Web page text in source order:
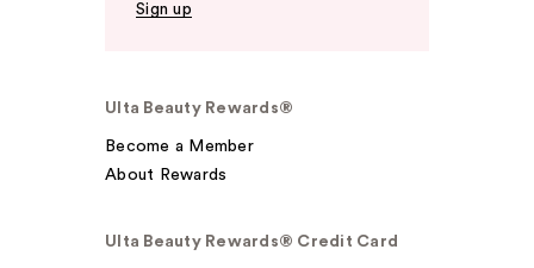
Sign up
Ulta Beauty Rewards®
Become a Member
About Rewards
Ulta Beauty Rewards® Credit Card